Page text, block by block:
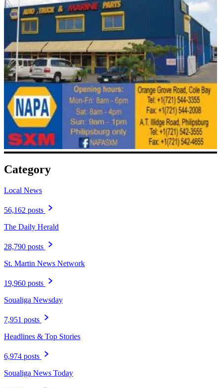
Category
Local News
56,162 posts
The Daily Herald
28,790 posts
St. Martin News Network
19,960 posts
Soualiga Newsday
7,951 posts
Headlines & Top Stories
6,974 posts
Soualiga News Today